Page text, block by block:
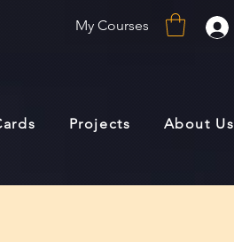
My Courses
Projects About Us